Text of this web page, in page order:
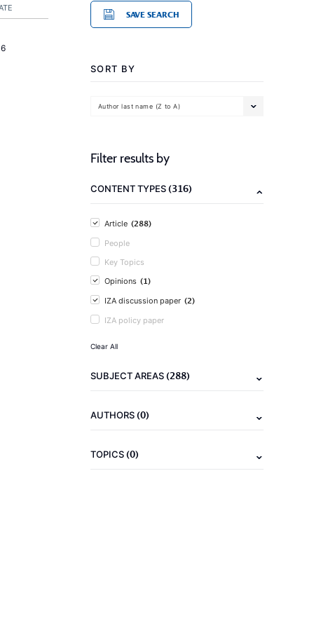
SAVE SEARCH
SORT BY
Author last name (Z to A)
Filter results by
CONTENT TYPES(316)
Article (288)
People
Key Topics
Opinions (1)
IZA discussion paper (2)
IZA policy paper
Clear All
SUBJECT AREAS(288)
AUTHORS(0)
TOPICS(0)